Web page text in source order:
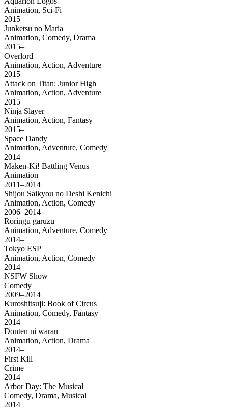
Animation, Sci-Fi
2015–
Junketsu no Maria
Animation, Comedy, Drama
2015–
Overlord
Animation, Action, Adventure
2015–
Attack on Titan: Junior High
Animation, Action, Adventure
2015
Ninja Slayer
Animation, Action, Fantasy
2015–
Space Dandy
Animation, Adventure, Comedy
2014
Maken-Ki! Battling Venus
Animation
2011–2014
Shijou Saikyou no Deshi Kenichi
Animation, Action, Comedy
2006–2014
Roringu garuzu
Animation, Adventure, Comedy
2014–
Tokyo ESP
Animation, Action, Comedy
2014–
NSFW Show
Comedy
2009–2014
Kuroshitsuji: Book of Circus
Animation, Comedy, Fantasy
2014–
Donten ni warau
Animation, Action, Drama
2014–
First Kill
Crime
2014–
Arbor Day: The Musical
Comedy, Drama, Musical
2014